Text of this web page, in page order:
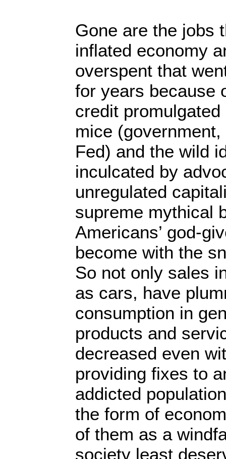
Gone are the jobs
inflated economy
overspent that
for years because
credit
mice
Fed) and the wild
inculcated by
unregulated
supreme mythical
Americans’ god-
become with the
So not only sales
as cars, have
consumption in
products and
decreased even
providing fixes to
addicted
the form of
of them as a
society least